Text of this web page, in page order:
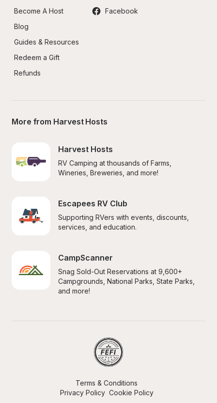
Become A Host
Blog
Guides & Resources
Redeem a Gift
Refunds
Facebook
More from Harvest Hosts
Harvest Hosts
RV Camping at thousands of Farms,
Wineries, Breweries, and more!
Escapees RV Club
Supporting RVers with events, discounts,
services, and education.
CampScanner
Snag Sold-Out Reservations at 9,600+
Campgrounds, National Parks, State Parks,
and more!
Terms & Conditions
Privacy Policy Cookie Policy